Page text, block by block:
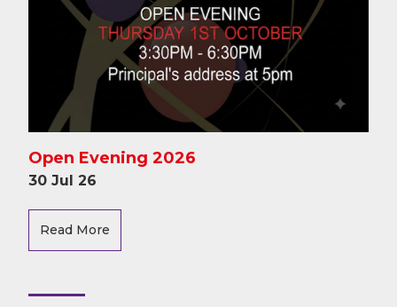
Open Evening 2026
30 Jul 26
Read More